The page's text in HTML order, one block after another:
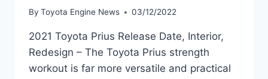
By Toyota Engine News 03/12/2022
2021 Toyota Prius Release Date, Interior,
Redesign – The Toyota Prius strength
workout is far more versatile and practical